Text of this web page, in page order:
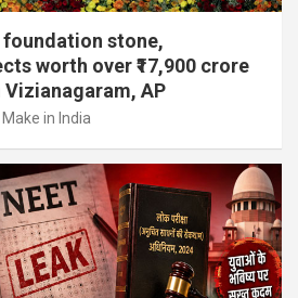
stone,
worth over ₹17,900 crore
AP
in India